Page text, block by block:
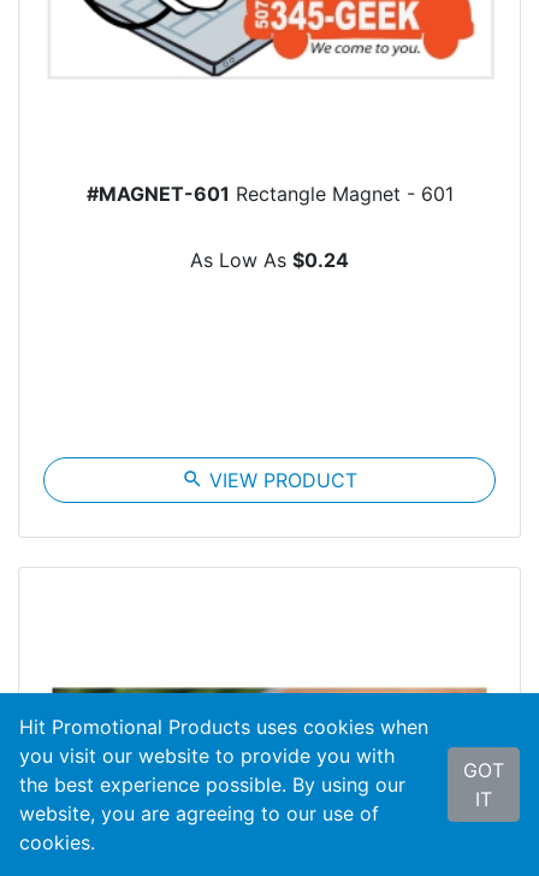
#MAGNET-601 Rectangle Magnet - 601
As Low As $0.24
search VIEW PRODUCT
Hit Promotional Products uses cookies when
you visit our website to provide you with
the best experience possible. By using our
website, you are agreeing to our use of
cookies.
GOT
IT